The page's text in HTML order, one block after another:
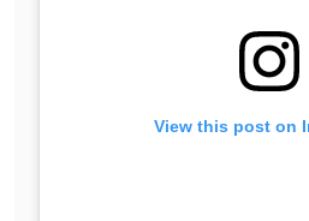
View this post on